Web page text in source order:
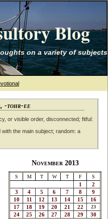
Blog
on a variety of subjects
-tohr-ee
or visible order, disconnected; fitful:
the main subject; random: a
November 2013
S M T W T F S
1
2
3
4 5 6 7 8
9
10
11 12 13 14 15
16
17
18 19 20 21 22 23
24 25 26 27 28 29 30